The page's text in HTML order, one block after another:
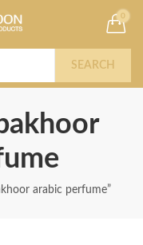
0
SEARCH
arabic perfume”
"
Buy Now!